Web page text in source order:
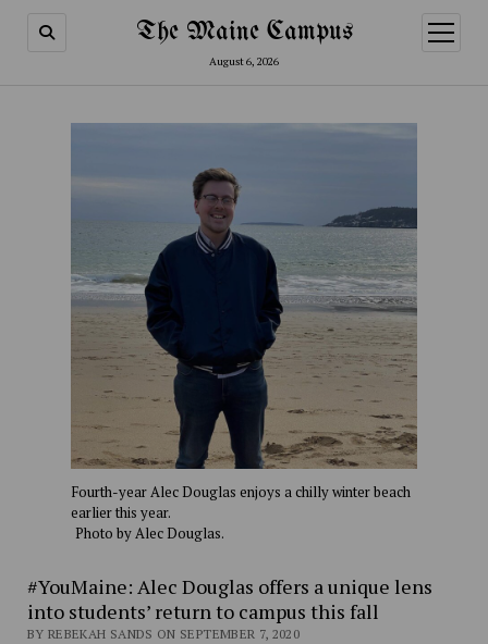
The Maine Campus
August 6, 2026
open
menu
Fourth-year Alec Douglas enjoys a chilly winter beach
earlier this year.
Photo by Alec Douglas.
#YouMaine: Alec Douglas offers a unique lens
into students’ return to campus this fall
BY REBEKAH SANDS ON SEPTEMBER 7, 2020